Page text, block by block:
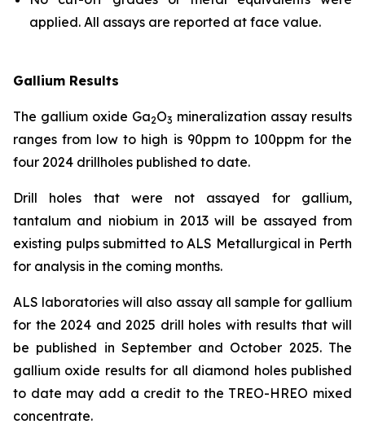
applied. All assays are reported at face value.
Gallium Results
The gallium oxide Ga2O3 mineralization assay results
ranges from low to high is 90ppm to 100ppm for the
four 2024 drillholes published to date.
Drill holes that were not assayed for gallium,
tantalum and niobium in 2013 will be assayed from
existing pulps submitted to ALS Metallurgical in Perth
for analysis in the coming months.
ALS laboratories will also assay all sample for gallium
for the 2024 and 2025 drill holes with results that will
be published in September and October 2025. The
gallium oxide results for all diamond holes published
to date may add a credit to the TREO-HREO mixed
concentrate.